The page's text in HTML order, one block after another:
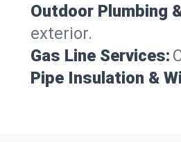
Outdoor Plumbing
exterior.
Gas Line Services:
Pipe Insulation &